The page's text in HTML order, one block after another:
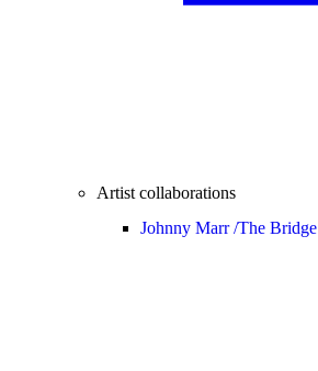
Artist collaborations
Johnny Marr /The Bridge